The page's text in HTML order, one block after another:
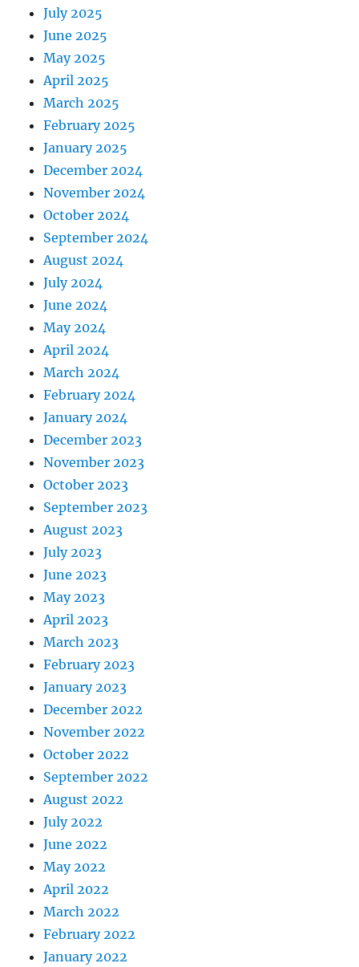
July 2025
June 2025
May 2025
April 2025
March 2025
February 2025
January 2025
December 2024
November 2024
October 2024
September 2024
August 2024
July 2024
June 2024
May 2024
April 2024
March 2024
February 2024
January 2024
December 2023
November 2023
October 2023
September 2023
August 2023
July 2023
June 2023
May 2023
April 2023
March 2023
February 2023
January 2023
December 2022
November 2022
October 2022
September 2022
August 2022
July 2022
June 2022
May 2022
April 2022
March 2022
February 2022
January 2022